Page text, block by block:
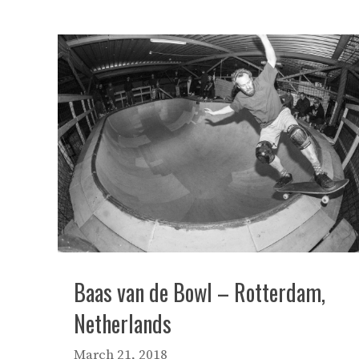
Baas van de Bowl – Rotterdam,
Netherlands
March 21, 2018